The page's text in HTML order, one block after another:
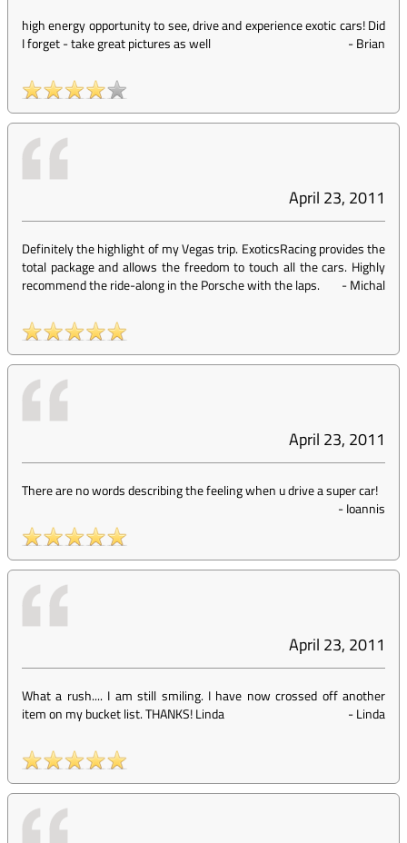
high energy opportunity to see, drive and experience exotic cars! Did
I forget - take great pictures as well
-Brian
April 23, 2011
Definitely the highlight of my Vegas trip. ExoticsRacing provides the
total package and allows the freedom to touch all the cars. Highly
recommend the ride-along in the Porsche with the laps.
-Michal
April 23, 2011
There are no words describing the feeling when u drive a super car!
-Ioannis
April 23, 2011
What a rush.... I am still smiling. I have now crossed off another
item on my bucket list. THANKS! Linda
-Linda